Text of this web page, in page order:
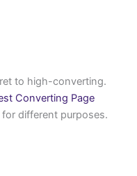
Converting Page
different purposes.